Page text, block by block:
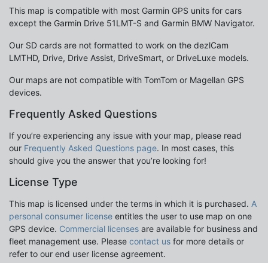
This map is compatible with most Garmin GPS units for cars
except the Garmin Drive 51LMT-S and Garmin BMW Navigator.
Our SD cards are not formatted to work on the dezlCam
LMTHD, Drive, Drive Assist, DriveSmart, or DriveLuxe models.
Our maps are not compatible with TomTom or Magellan GPS
devices.
Frequently Asked Questions
If you’re experiencing any issue with your map, please read
our Frequently Asked Questions page. In most cases, this
should give you the answer that you’re looking for!
License Type
This map is licensed under the terms in which it is purchased. A
personal consumer license entitles the user to use map on one
GPS device. Commercial licenses are available for business and
fleet management use. Please contact us for more details or
refer to our end user license agreement.